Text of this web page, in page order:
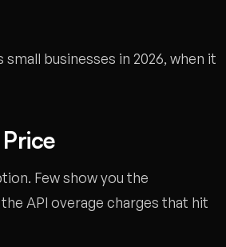
businesses in 2026, when it
Few show you the
API overage charges that hit